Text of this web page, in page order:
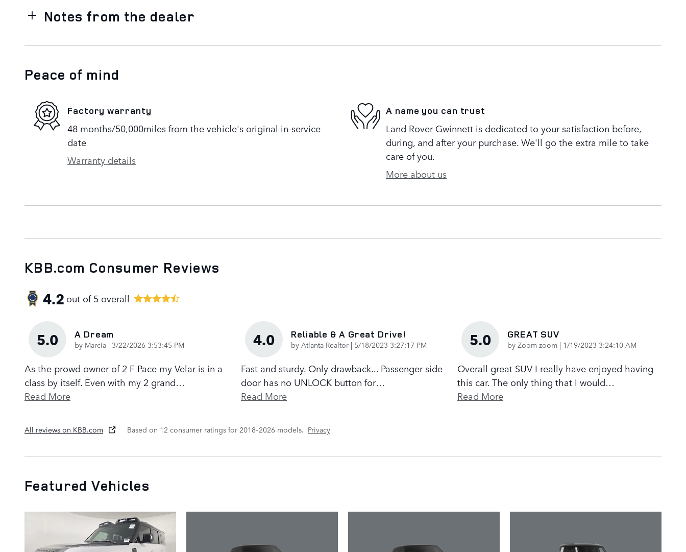
Notes from the dealer
Peace of mind
Factory warranty
48 months/50,000miles from the vehicle's original in-service
date
Warranty details
A name you can trust
Land Rover Gwinnett is dedicated to your satisfaction before,
during, and after your purchase. We'll go the extra mile to take
care of you.
More about us
KBB.com Consumer Reviews
4.2 out of5 overall
5.0 A Dream
by Marcia | on
3/22/2026 3:53:45 PM
As the prowd owner of 2 F Pace my Velar is in a
class by itself. Even with my 2 grand…
Read More
4.0 Reliable & A Great Drive!
by Atlanta Realtor | on
5/18/2023 3:27:17 PM
Fast and sturdy. Only drawback... Passenger side
door has no UNLOCK button for…
Read More
5.0 GREAT SUV
by Zoom zoom | on
1/19/2023 3:24:10 AM
Overall great SUV I really have enjoyed having
this car. The only thing that I would…
Read More
All reviews on KBB.com Based on 12 consumer ratings for 2018–2026 models. Privacy
Featured Vehicles